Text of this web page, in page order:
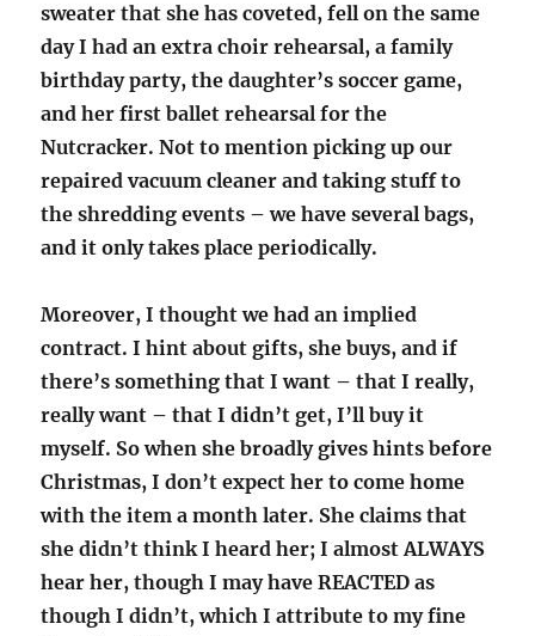
sweater that she has coveted, fell on the same
day I had an extra choir rehearsal, a family
birthday party, the daughter’s soccer game,
and her first ballet rehearsal for the
Nutcracker. Not to mention picking up our
repaired vacuum cleaner and taking stuff to
the shredding events – we have several bags,
and it only takes place periodically.
Moreover, I thought we had an implied
contract. I hint about gifts, she buys, and if
there’s something that I want – that I really,
really want – that I didn’t get, I’ll buy it
myself. So when she broadly gives hints before
Christmas, I don’t expect her to come home
with the item a month later. She claims that
she didn’t think I heard her; I almost ALWAYS
hear her, though I may have REACTED as
though I didn’t, which I attribute to my fine